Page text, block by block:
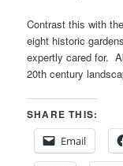
Contrast this with
eight historic
expertly cared for.
20th century
SHARE THIS:
Email